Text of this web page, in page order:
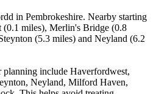
in Pembrokeshire. Nearby starting
miles), Merlin's Bridge (0.8
(5.3 miles) and Neyland (6.2
planning include Haverfordwest,
Neyland, Milford Haven,